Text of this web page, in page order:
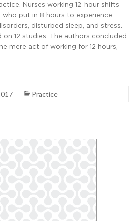
Nurses working 12-hour shifts
put in 8 hours to experience
disturbed sleep, and stress.
12 studies. The authors concluded
mere act of working for 12 hours,
Practice